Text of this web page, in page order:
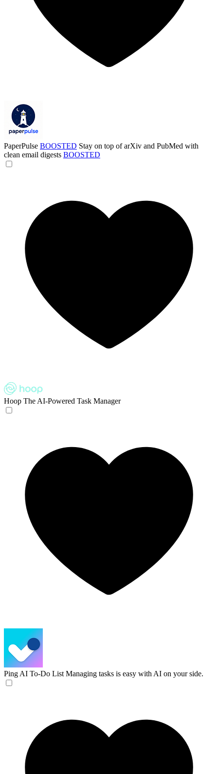
PaperPulse BOOSTED Stay on top of arXiv and PubMed with
clean email digests BOOSTED
Hoop The AI-Powered Task Manager
Ping AI To-Do List Managing tasks is easy with AI on your side.